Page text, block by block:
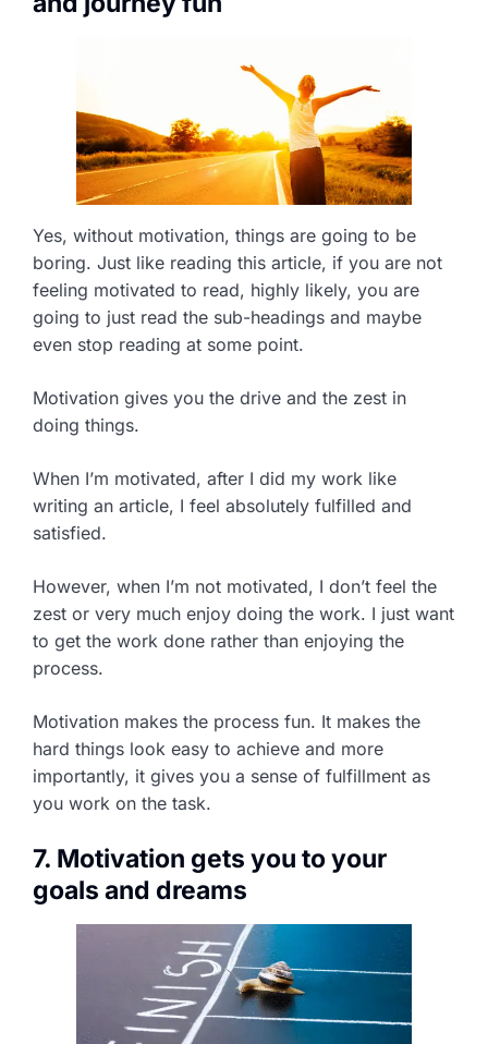
Yes, without motivation, things are going to be
boring. Just like reading this article, if you are not
feeling motivated to read, highly likely, you are
going to just read the sub-headings and maybe
even stop reading at some point.
Motivation gives you the drive and the zest in
doing things.
When I’m motivated, after I did my work like
writing an article, I feel absolutely fulfilled and
satisfied.
However, when I’m not motivated, I don’t feel the
zest or very much enjoy doing the work. I just want
to get the work done rather than enjoying the
process.
Motivation makes the process fun. It makes the
hard things look easy to achieve and more
importantly, it gives you a sense of fulfillment as
you work on the task.
7. Motivation gets you to your
goals and dreams